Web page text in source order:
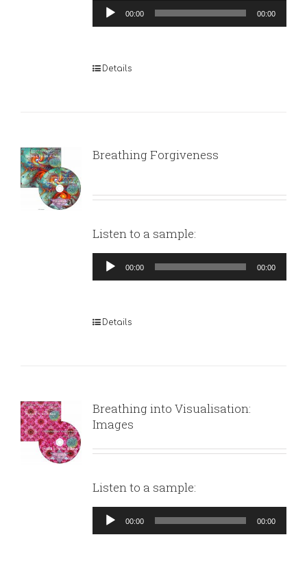
Audio
Player
00:00 00:00
Details
Breathing Forgiveness
Listen to a sample:
Audio
Player
00:00 00:00
Details
Breathing into Visualisation:
Images
Listen to a sample:
Audio
Player
00:00 00:00